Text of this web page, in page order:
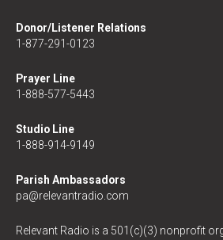
Donor/Listener Relations
1-877-291-0123
Prayer Line
1-888-577-5443
Studio Line
1-888-914-9149
Parish Ambassadors
pa@relevantradio.com
Relevant Radio is a 501(c)(3) nonprofit